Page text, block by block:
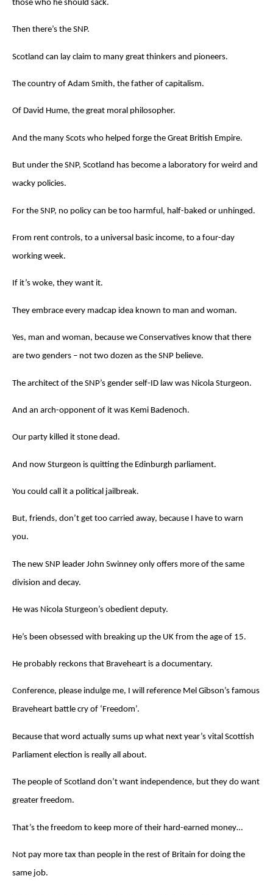
those who he should sack.
Then there’s the SNP.
Scotland can lay claim to many great thinkers and pioneers.
The country of Adam Smith, the father of capitalism.
Of David Hume, the great moral philosopher.
And the many Scots who helped forge the Great British Empire.
But under the SNP, Scotland has become a laboratory for weird and
wacky policies.
For the SNP, no policy can be too harmful, half-baked or unhinged.
From rent controls, to a universal basic income, to a four-day
working week.
If it’s woke, they want it.
They embrace every madcap idea known to man and woman.
Yes, man and woman, because we Conservatives know that there
are two genders – not two dozen as the SNP believe.
The architect of the SNP’s gender self-ID law was Nicola Sturgeon.
And an arch-opponent of it was Kemi Badenoch.
Our party killed it stone dead.
And now Sturgeon is quitting the Edinburgh parliament.
You could call it a political jailbreak.
But, friends, don’t get too carried away, because I have to warn
you.
The new SNP leader John Swinney only offers more of the same
division and decay.
He was Nicola Sturgeon’s obedient deputy.
He’s been obsessed with breaking up the UK from the age of 15.
He probably reckons that Braveheart is a documentary.
Conference, please indulge me, I will reference Mel Gibson’s famous
Braveheart battle cry of ‘Freedom’.
Because that word actually sums up what next year’s vital Scottish
Parliament election is really all about.
The people of Scotland don’t want independence, but they do want
greater freedom.
That’s the freedom to keep more of their hard-earned money…
Not pay more tax than people in the rest of Britain for doing the
same job.